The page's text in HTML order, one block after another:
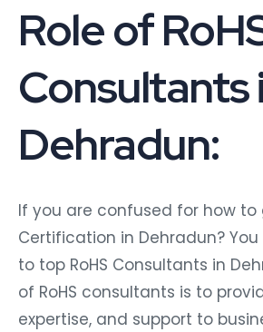
Role of
Consultants
Dehradun:
If you are confused for how to
Certification in Dehradun?
to top RoHS Consultants in
of RoHS consultants is to
expertise, and support to